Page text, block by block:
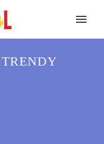
TRENDY